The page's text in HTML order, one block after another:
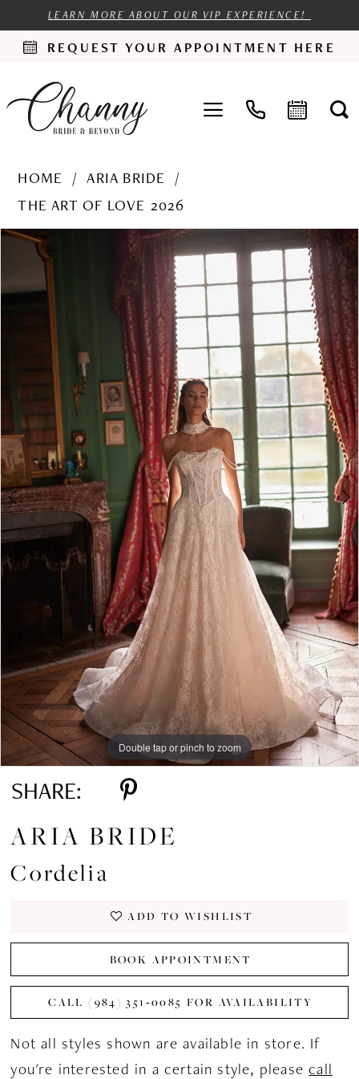
LEARN MORE ABOUT OUR VIP EXPERIENCE!
REQUEST YOUR APPOINTMENT HERE
HOME
ARIA BRIDE
THE ART OF LOVE 2026
Products
Carousel
Skip
end
PAUSE AUTOPLAY
PREVIOUS SLIDE
NEXT SLIDE
0
6
7
8
Double tap or pinch to zoom
Double tap or pinch to zoom
Double tap or pinch to zoom
SHARE:
ARIA BRIDE
Cordelia
ADD TO WISHLIST
BOOK APPOINTMENT
CALL (984) 351‑0085 FOR AVAILABILITY
Not all styles shown are available in store. If
you're interested in a certain style, pleasecall